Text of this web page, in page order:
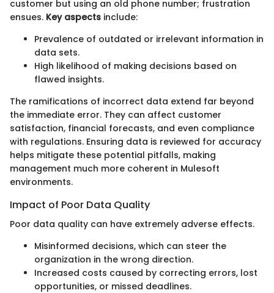
customer but using an old phone number; frustration
ensues. Key aspects include:
Prevalence of outdated or irrelevant information in
data sets.
High likelihood of making decisions based on
flawed insights.
The ramifications of incorrect data extend far beyond
the immediate error. They can affect customer
satisfaction, financial forecasts, and even compliance
with regulations. Ensuring data is reviewed for accuracy
helps mitigate these potential pitfalls, making
management much more coherent in Mulesoft
environments.
Impact of Poor Data Quality
Poor data quality can have extremely adverse effects.
Misinformed decisions, which can steer the
organization in the wrong direction.
Increased costs caused by correcting errors, lost
opportunities, or missed deadlines.